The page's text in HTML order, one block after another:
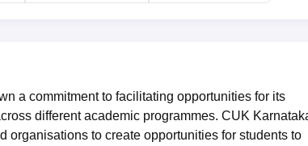
a commitment to facilitating opportunities for its
different academic programmes. CUK
to create opportunities for students to